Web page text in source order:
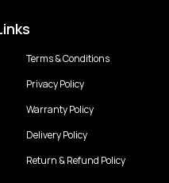
Terms & Conditions
Privacy Policy
Warranty Policy
Delivery Policy
Return & Refund Policy